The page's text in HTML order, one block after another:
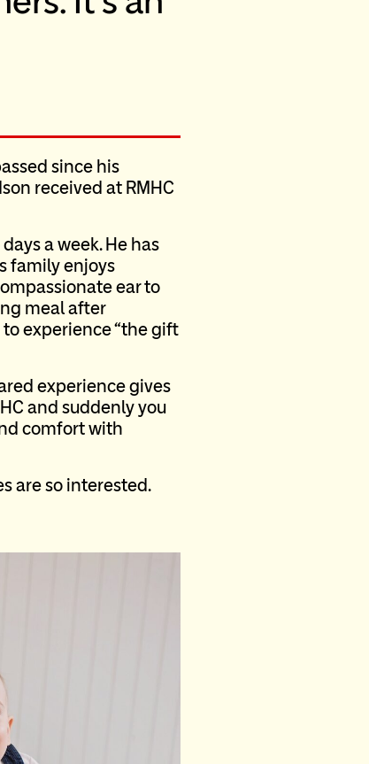
since his
received at RMHC
a week. He has
family enjoys
ear to
meal after
experience “the gift
experience gives
and suddenly you
comfort with
are so interested.